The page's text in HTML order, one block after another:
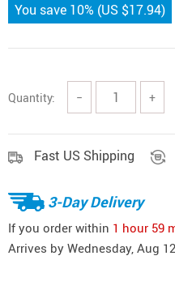
You save 10% (US $17.94)
Quantity: − +
Fast US Shipping
3-Day Delivery
If you order within 1 hour 59
Arrives by Wednesday, Aug 12